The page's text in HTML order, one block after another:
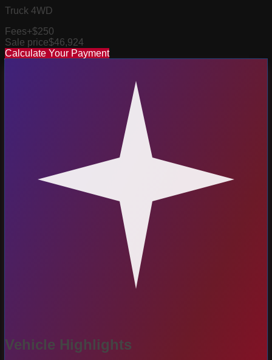
Truck 4WD
Fees+$250
Sale price$46,924
Calculate Your Payment
Vehicle Highlights